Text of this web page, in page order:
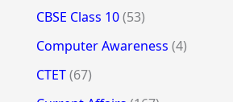
CBSE Class 10(53)
Computer Awareness (4)
CTET(67)